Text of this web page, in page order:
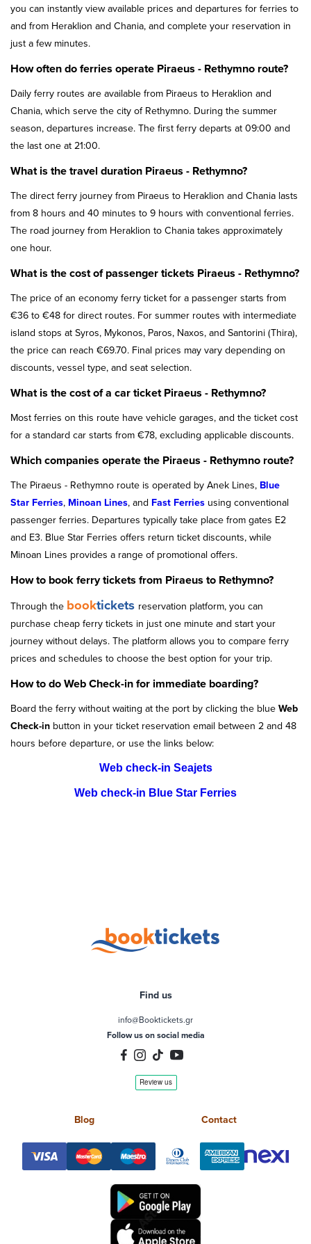
you can instantly view available prices and departures for ferries to
and from Heraklion and Chania, and complete your reservation in
just a few minutes.
How often do ferries operate Piraeus - Rethymno route?
Daily ferry routes are available from Piraeus to Heraklion and
Chania, which serve the city of Rethymno. During the summer
season, departures increase. The first ferry departs at 09:00 and
the last one at 21:00.
What is the travel duration Piraeus - Rethymno?
The direct ferry journey from Piraeus to Heraklion and Chania lasts
from 8 hours and 40 minutes to 9 hours with conventional ferries.
The road journey from Heraklion to Chania takes approximately
one hour.
What is the cost of passenger tickets Piraeus - Rethymno?
The price of an economy ferry ticket for a passenger starts from
€36 to €48 for direct routes. For summer routes with intermediate
island stops at Syros, Mykonos, Paros, Naxos, and Santorini (Thira),
the price can reach €69.70. Final prices may vary depending on
discounts, vessel type, and seat selection.
What is the cost of a car ticket Piraeus - Rethymno?
Most ferries on this route have vehicle garages, and the ticket cost
for a standard car starts from €78, excluding applicable discounts.
Which companies operate the Piraeus - Rethymno route?
The Piraeus - Rethymno route is operated by Anek Lines, Blue
Star Ferries, Minoan Lines, and Fast Ferries using conventional
passenger ferries. Departures typically take place from gates E2
and E3. Blue Star Ferries offers return ticket discounts, while
Minoan Lines provides a range of promotional offers.
How to book ferry tickets from Piraeus to Rethymno?
Through the booktickets reservation platform, you can
purchase cheap ferry tickets in just one minute and start your
journey without delays. The platform allows you to compare ferry
prices and schedules to choose the best option for your trip.
How to do Web Check-in for immediate boarding?
Board the ferry without waiting at the port by clicking the blue Web
Check-in button in your ticket reservation email between 2 and 48
hours before departure, or use the links below:
Web check-in Seajets
Web check-in Blue Star Ferries
Find us
info@Booktickets.gr
Follow us on social media
Blog Contact